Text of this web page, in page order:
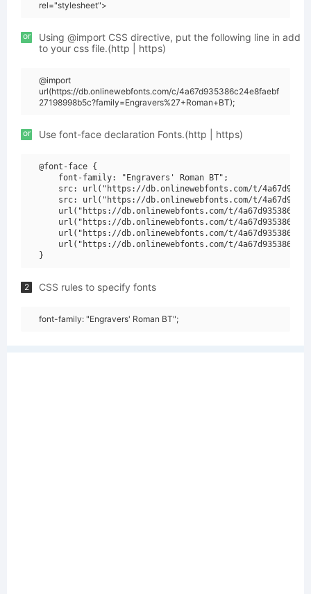
rel="stylesheet">
or
Using @import CSS directive, put the following line in add
to your css file.(http | https)
@import
url(https://db.onlinewebfonts.com/c/4a67d935386c24e8faebf
27198998b5c?family=Engravers%27+Roman+BT);
or Use font-face declaration Fonts.(http | https)
@font-face {
    font-family: "Engravers' Roman BT";
src: url("https://db.onlinewebfonts.com/t/
src: url("https://db.onlinewebfonts.com/t/
url("https://db.onlinewebfonts.com/t/
url("https://db.onlinewebfonts.com/t/
url("https://db.onlinewebfonts.com/t/
url("https://db.onlinewebfonts.com/t/
2 CSS rules to specify fonts
font-family: "Engravers' Roman BT";